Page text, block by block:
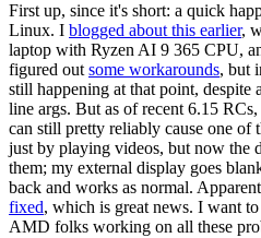
First up, since it's short: a quick
Linux. I blogged about this earlier,
laptop with Ryzen AI 9 365 CPU,
figured out some workarounds, but
still happening at that point, despite
line args. But as of recent 6.15
can still pretty reliably cause one
just by playing videos, but now the
them; my external display goes
back and works as normal.
fixed, which is great news. I want
AMD folks working on all these